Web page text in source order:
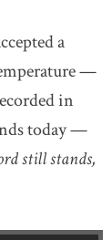
a
—
in
today —
still stands,